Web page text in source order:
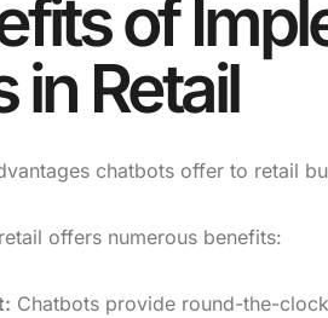
of
in Retail
chatbots offer to retail
offers numerous benefits:
Chatbots provide round-the-